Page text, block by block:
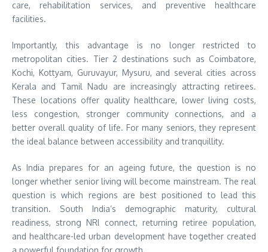
care, rehabilitation services, and preventive healthcare
facilities.
Importantly, this advantage is no longer restricted to
metropolitan cities. Tier 2 destinations such as Coimbatore,
Kochi, Kottyam, Guruvayur, Mysuru, and several cities across
Kerala and Tamil Nadu are increasingly attracting retirees.
These locations offer quality healthcare, lower living costs,
less congestion, stronger community connections, and a
better overall quality of life. For many seniors, they represent
the ideal balance between accessibility and tranquillity.
As India prepares for an ageing future, the question is no
longer whether senior living will become mainstream. The real
question is which regions are best positioned to lead this
transition. South India’s demographic maturity, cultural
readiness, strong NRI connect, returning retiree population,
and healthcare-led urban development have together created
a powerful foundation for growth.